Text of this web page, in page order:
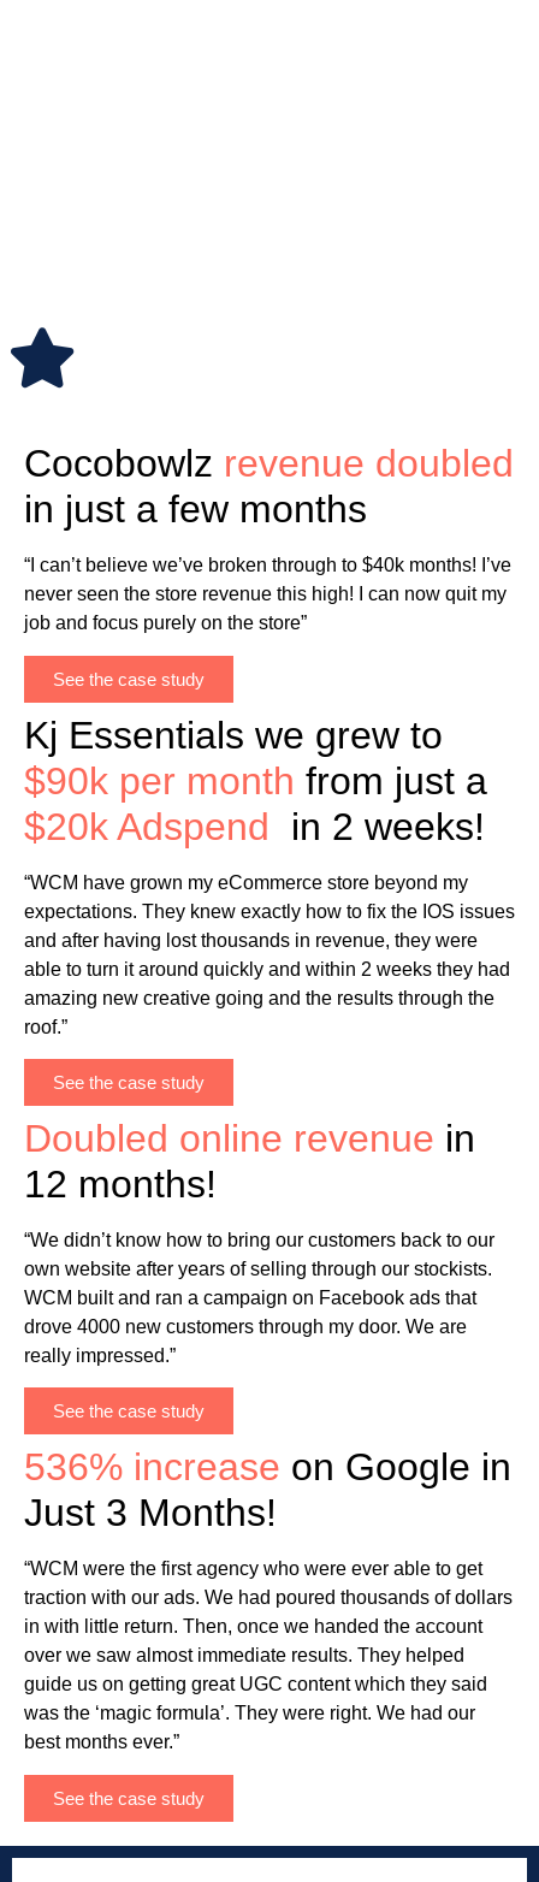
Cocobowlz revenue doubled
in just a few months
“I can’t believe we’ve broken through to $40k months! I’ve
never seen the store revenue this high! I can now quit my
job and focus purely on the store”
See the case study
Kj Essentials we grew to
$90k per month from just a
$20k Adspend
in 2 weeks!
“WCM have grown my eCommerce store beyond my
expectations. They knew exactly how to fix the IOS issues
and after having lost thousands in revenue, they were
able to turn it around quickly and within 2 weeks they had
amazing new creative going and the results through the
roof.”
See the case study
Doubled online revenue in
12 months!
“We didn’t know how to bring our customers back to our
own website after years of selling through our stockists.
WCM built and ran a campaign on Facebook ads that
drove 4000 new customers through my door. We are
really impressed.”
See the case study
536% increase on Google in
Just 3 Months!
“WCM were the first agency who were ever able to get
traction with our ads. We had poured thousands of dollars
in with little return. Then, once we handed the account
over we saw almost immediate results. They helped
guide us on getting great UGC content which they said
was the ‘magic formula’. They were right. We had our
best months ever.”
See the case study